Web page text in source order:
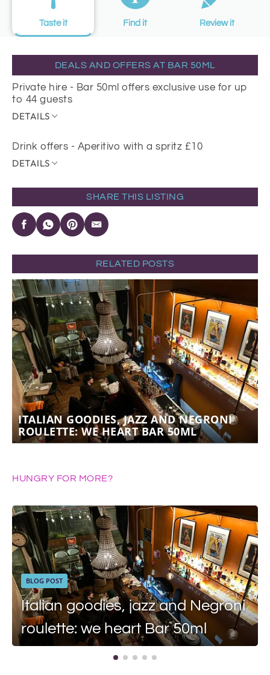
Taste it Find it Review it
DEALS AND OFFERS AT BAR 50ML
Private hire - Bar 50ml offers exclusive use for up
to 44 guests
DETAILS
Drink offers - Aperitivo with a spritz £10
DETAILS
SHARE THIS LISTING
RELATED POSTS
ITALIAN GOODIES, JAZZ AND NEGRONI
ROULETTE: WE HEART BAR 50ML
HUNGRY FOR MORE?
BLOG POST
Italian goodies, jazz and Negroni
roulette: we heart Bar 50ml